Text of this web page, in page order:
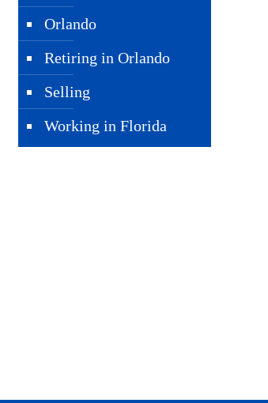
Orlando
Retiring in Orlando
Selling
Working in Florida